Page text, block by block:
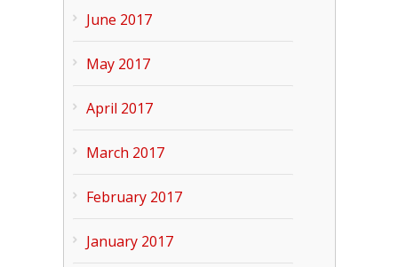
June 2017
May 2017
April 2017
March 2017
February 2017
January 2017